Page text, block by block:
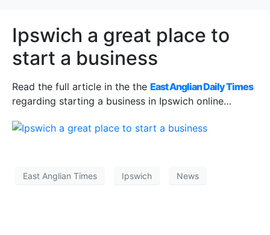
Ipswich a great place to
start a business
Read the full article in the the East Anglian Daily Times
regarding starting a business in Ipswich online…
East Anglian Times Ipswich News